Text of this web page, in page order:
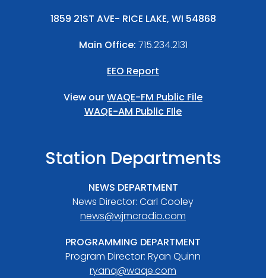
1859 21ST AVE- RICE LAKE, WI 54868
Main Office: 715.234.2131
EEO Report
View ourWAQE-FM Public File
WAQE-AM Public FIle
Station Departments
NEWS DEPARTMENT
News Director: Carl Cooley
news@wjmcradio.com
PROGRAMMING DEPARTMENT
Program Director: Ryan Quinn
ryanq@waqe.com